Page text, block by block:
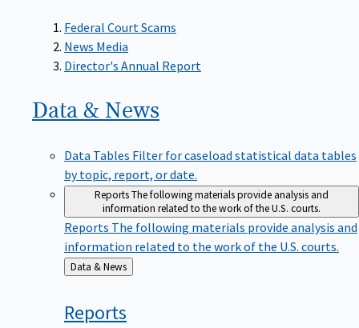
Federal Court Scams
News Media
Director's Annual Report
Data & News
Data Tables Filter for caseload statistical data tables
by topic, report, or date.
ReportsThe following materials provide analysis and
information related to the work of the U.S. courts.
Reports The following materials provide analysis and
information related to the work of the U.S. courts.
Back
to
Data & News
Reports